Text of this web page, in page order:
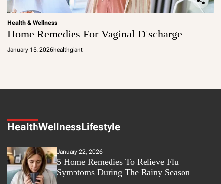
Health & Wellness
Home Remedies For Vaginal Discharge
January 15, 2026healthgiant
HealthWellnessLifestyle
January 22, 2026
5 Home Remedies To Relieve Flu
Symptoms During The Rainy Season